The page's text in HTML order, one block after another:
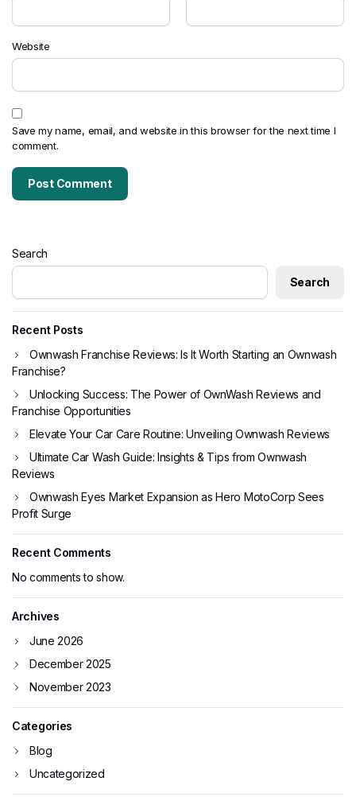
Website
Save my name, email, and website in this browser for the next time I
comment.
Search
Search
Recent Posts
Ownwash Franchise Reviews: Is It Worth Starting an Ownwash
Franchise?
Unlocking Success: The Power of OwnWash Reviews and
Franchise Opportunities
Elevate Your Car Care Routine: Unveiling Ownwash Reviews
Ultimate Car Wash Guide: Insights & Tips from Ownwash
Reviews
Ownwash Eyes Market Expansion as Hero MotoCorp Sees
Profit Surge
Recent Comments
No comments to show.
Archives
June 2026
December 2025
November 2023
Categories
Blog
Uncategorized